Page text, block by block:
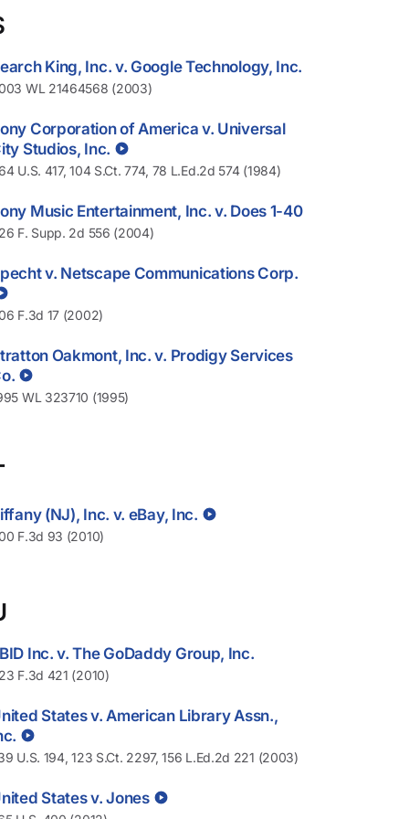
King, Inc. v. Google Technology, Inc.
WL 21464568 (2003)
Corporation of America v. Universal
Studios, Inc.
U.S. 417, 104 S.Ct. 774, 78 L.Ed.2d 574 (1984)
Music Entertainment, Inc. v. Does 1-40
F. Supp. 2d 556 (2004)
v. Netscape Communications Corp.
F.3d 17 (2002)
Oakmont, Inc. v. Prodigy Services
WL 323710 (1995)
(NJ), Inc. v. eBay, Inc.
F.3d 93 (2010)
Inc. v. The GoDaddy Group, Inc.
F.3d 421 (2010)
States v. American Library Assn.,
U.S. 194, 123 S.Ct. 2297, 156 L.Ed.2d 221 (2003)
States v. Jones